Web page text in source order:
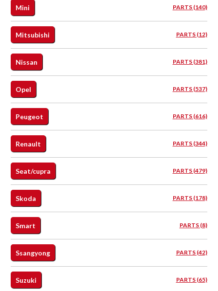
Mini PARTS (140)
Mitsubishi PARTS (12)
Nissan PARTS (381)
Opel PARTS (537)
Peugeot PARTS (616)
Renault PARTS (344)
Seat/cupra PARTS (479)
Skoda PARTS (178)
Smart PARTS (8)
Ssangyong PARTS (42)
Suzuki PARTS (65)